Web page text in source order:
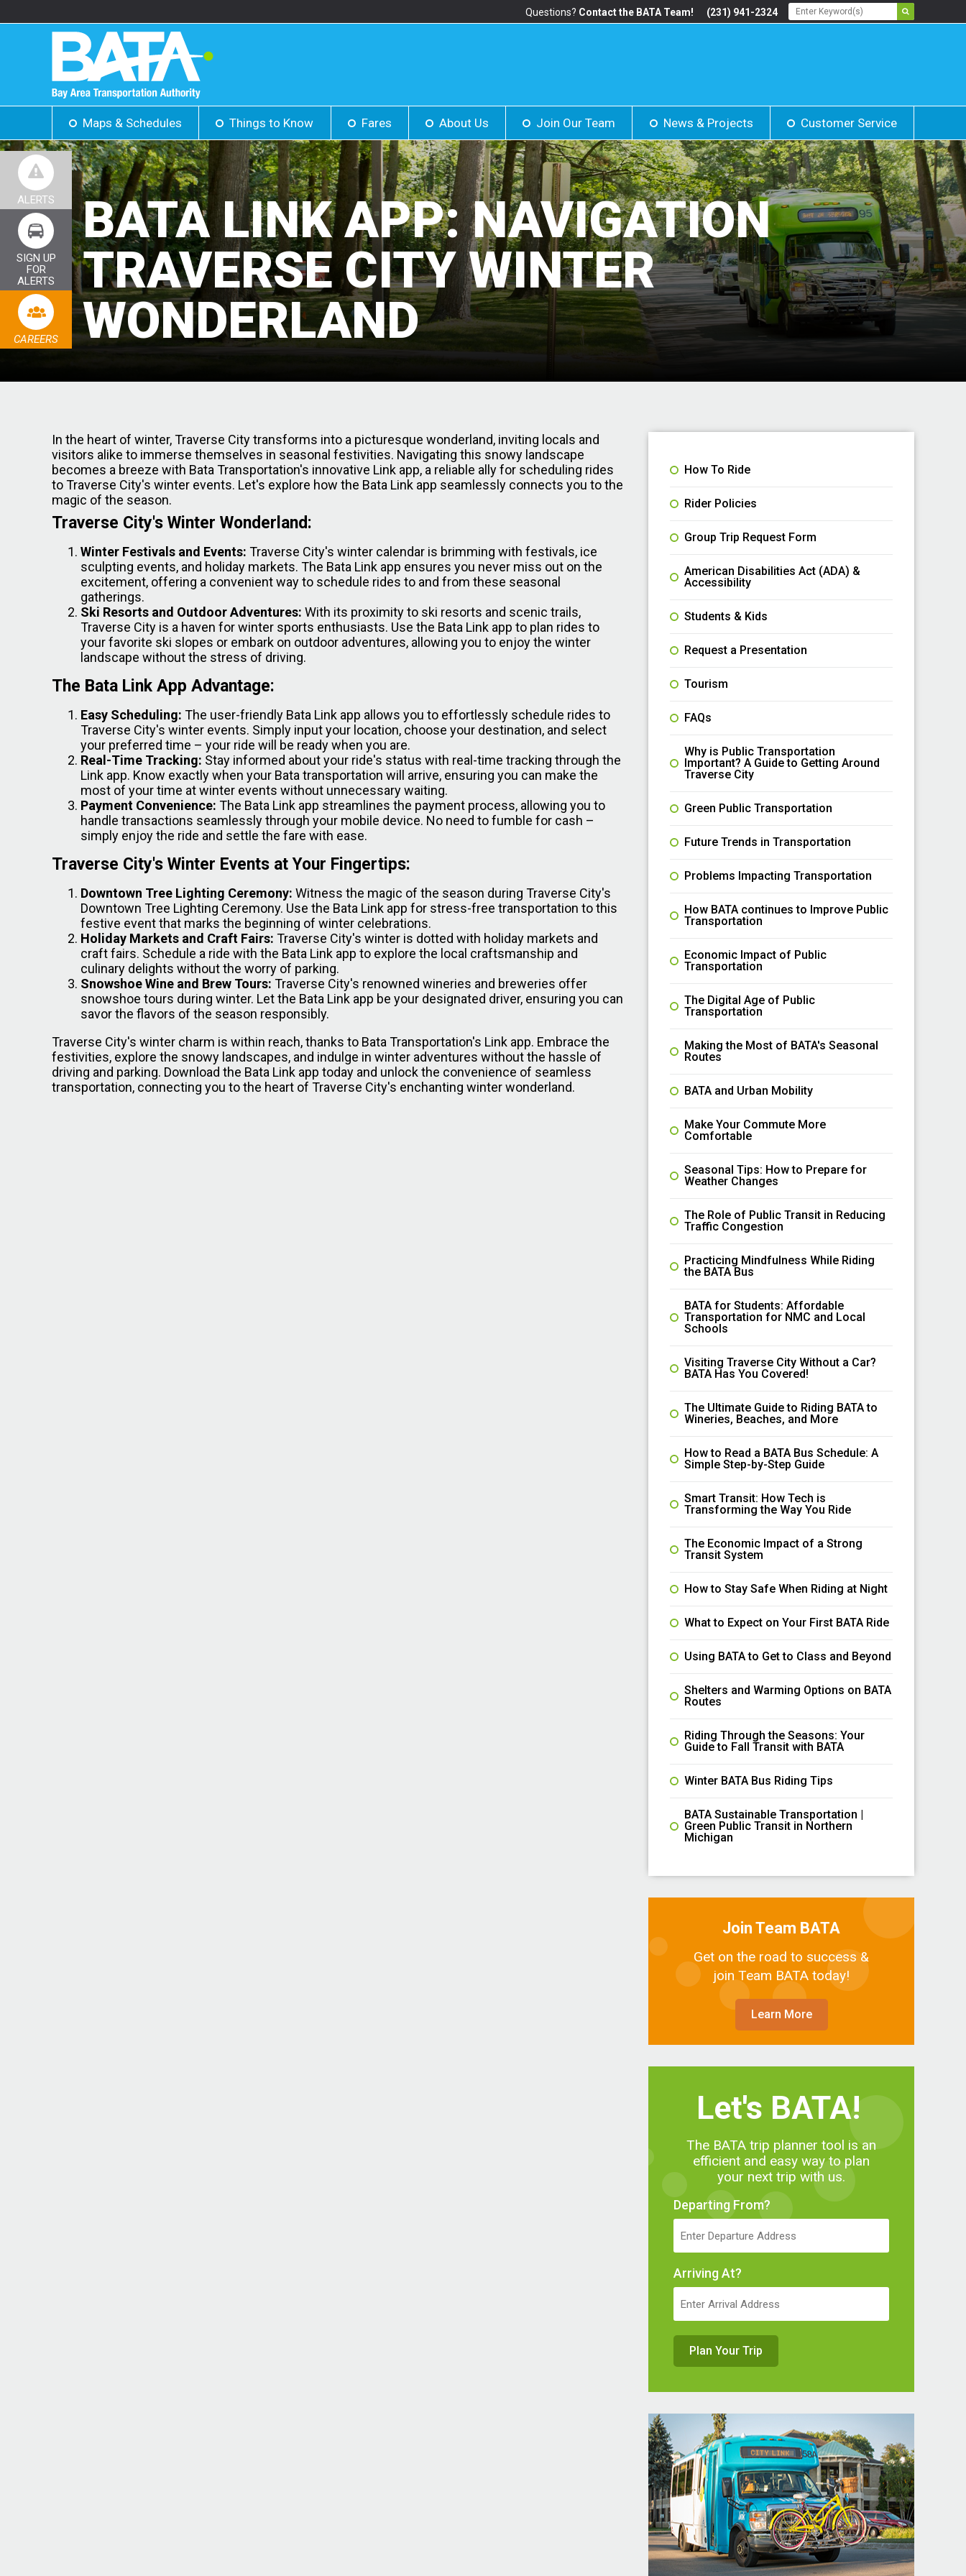
Questions? Contact the BATA Team! (231) 941-2324
Maps & Schedules Things to Know Fares About Us Join Our Team News & Projects Customer Service
BATA LINK APP: NAVIGATION
TRAVERSE CITY WINTER
WONDERLAND
ALERTS
SIGN UP
FOR
ALERTS
CAREERS
In the heart of winter, Traverse City transforms into a picturesque wonderland, inviting locals and
visitors alike to immerse themselves in seasonal festivities. Navigating this snowy landscape
becomes a breeze with Bata Transportation's innovative Link app, a reliable ally for scheduling rides
to Traverse City's winter events. Let's explore how the Bata Link app seamlessly connects you to the
magic of the season.
Traverse City's Winter Wonderland:
Winter Festivals and Events: Traverse City's winter calendar is brimming with festivals, ice
sculpting events, and holiday markets. The Bata Link app ensures you never miss out on the
excitement, offering a convenient way to schedule rides to and from these seasonal
gatherings.
Ski Resorts and Outdoor Adventures: With its proximity to ski resorts and scenic trails,
Traverse City is a haven for winter sports enthusiasts. Use the Bata Link app to plan rides to
your favorite ski slopes or embark on outdoor adventures, allowing you to enjoy the winter
landscape without the stress of driving.
The Bata Link App Advantage:
Easy Scheduling: The user-friendly Bata Link app allows you to effortlessly schedule rides to
Traverse City's winter events. Simply input your location, choose your destination, and select
your preferred time – your ride will be ready when you are.
Real-Time Tracking: Stay informed about your ride's status with real-time tracking through the
Link app. Know exactly when your Bata transportation will arrive, ensuring you can make the
most of your time at winter events without unnecessary waiting.
Payment Convenience: The Bata Link app streamlines the payment process, allowing you to
handle transactions seamlessly through your mobile device. No need to fumble for cash –
simply enjoy the ride and settle the fare with ease.
Traverse City's Winter Events at Your Fingertips:
Downtown Tree Lighting Ceremony: Witness the magic of the season during Traverse City's
Downtown Tree Lighting Ceremony. Use the Bata Link app for stress-free transportation to this
festive event that marks the beginning of winter celebrations.
Holiday Markets and Craft Fairs: Traverse City's winter is dotted with holiday markets and
craft fairs. Schedule a ride with the Bata Link app to explore the local craftsmanship and
culinary delights without the worry of parking.
Snowshoe Wine and Brew Tours: Traverse City's renowned wineries and breweries offer
snowshoe tours during winter. Let the Bata Link app be your designated driver, ensuring you can
savor the flavors of the season responsibly.
Traverse City's winter charm is within reach, thanks to Bata Transportation's Link app. Embrace the
festivities, explore the snowy landscapes, and indulge in winter adventures without the hassle of
driving and parking. Download the Bata Link app today and unlock the convenience of seamless
transportation, connecting you to the heart of Traverse City's enchanting winter wonderland.
How To Ride
Rider Policies
Group Trip Request Form
American Disabilities Act (ADA) &
Accessibility
Students & Kids
Request a Presentation
Tourism
FAQs
Why is Public Transportation
Important? A Guide to Getting Around
Traverse City
Green Public Transportation
Future Trends in Transportation
Problems Impacting Transportation
How BATA continues to Improve Public
Transportation
Economic Impact of Public
Transportation
The Digital Age of Public
Transportation
Making the Most of BATA's Seasonal
Routes
BATA and Urban Mobility
Make Your Commute More
Comfortable
Seasonal Tips: How to Prepare for
Weather Changes
The Role of Public Transit in Reducing
Traffic Congestion
Practicing Mindfulness While Riding
the BATA Bus
BATA for Students: Affordable
Transportation for NMC and Local
Schools
Visiting Traverse City Without a Car?
BATA Has You Covered!
The Ultimate Guide to Riding BATA to
Wineries, Beaches, and More
How to Read a BATA Bus Schedule: A
Simple Step-by-Step Guide
Smart Transit: How Tech is
Transforming the Way You Ride
The Economic Impact of a Strong
Transit System
How to Stay Safe When Riding at Night
What to Expect on Your First BATA Ride
Using BATA to Get to Class and Beyond
Shelters and Warming Options on BATA
Routes
Riding Through the Seasons: Your
Guide to Fall Transit with BATA
Winter BATA Bus Riding Tips
BATA Sustainable Transportation |
Green Public Transit in Northern
Michigan
Join Team BATA
Get on the road to success &
join Team BATA today!
Learn More
Let's BATA!
The BATA trip planner tool is an
efficient and easy way to plan
your next trip with us.
Departing From?
Arriving At?
Plan Your Trip